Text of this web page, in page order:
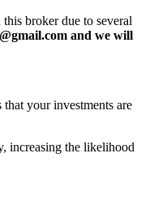
broker due to several
and we will
your investments are
increasing the likelihood